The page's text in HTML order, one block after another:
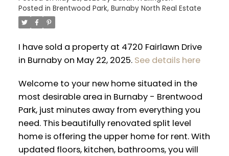
ACTIVE SOLD
Posted in Brentwood Park, Burnaby North Real Estate
I have sold a property at 4720 Fairlawn Drive
in Burnaby on May 22, 2025. See details here
Welcome to your new home situated in the
most desirable area in Burnaby - Brentwood
Park, just minutes away from everything you
need. This beautifully renovated split level
home is offering the upper home for rent. With
updated floors, kitchen, bathrooms, you will